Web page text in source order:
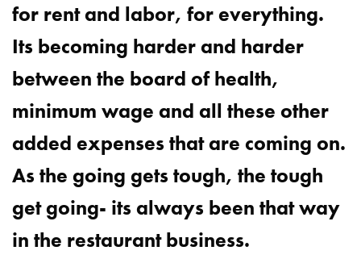
for rent and labor, for everything.
Its becoming harder and harder
between the board of health,
minimum wage and all these other
added expenses that are coming on.
As the going gets tough, the tough
get going- its always been that way
in the restaurant business.